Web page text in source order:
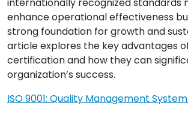
enhance operational effectiveness
strong foundation for growth and
article explores the key advantages
certification and how they can
organization’s success.
ISO 9001: Quality Management